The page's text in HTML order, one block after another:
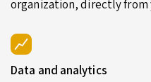
organization, directly from
Data and analytics